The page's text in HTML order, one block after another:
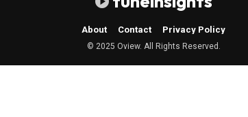
About Contact Privacy Policy
© 2025 Oview. All Rights Reserved.